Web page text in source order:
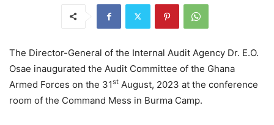
The Director-General of the Internal Audit Agency Dr. E.O.
Osae inaugurated the Audit Committee of the Ghana
Armed Forces on the 31st August, 2023 at the conference
room of the Command Mess in Burma Camp.